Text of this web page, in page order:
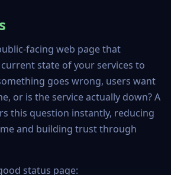
facing web page that
state of your services to
goes wrong, users want
or is the service actually down? A
this question instantly, reducing
and building trust through
status page: